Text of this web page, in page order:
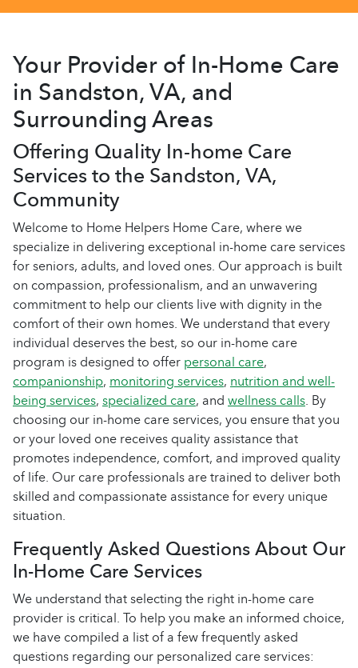
Your Provider of In-Home Care
in Sandston, VA, and
Surrounding Areas
Offering Quality In-home Care
Services to the Sandston, VA,
Community
Welcome to Home Helpers Home Care, where we
specialize in delivering exceptional in-home care services
for seniors, adults, and loved ones. Our approach is built
on compassion, professionalism, and an unwavering
commitment to help our clients live with dignity in the
comfort of their own homes. We understand that every
individual deserves the best, so our in-home care
program is designed to offerpersonal care,
companionship,monitoring services,nutrition and well-
being services,specialized care, andwellness calls. By
choosing our in-home care services, you ensure that you
or your loved one receives quality assistance that
promotes independence, comfort, and improved quality
of life. Our care professionals are trained to deliver both
skilled and compassionate assistance for every unique
situation.
Frequently Asked Questions About Our
In-Home Care Services
We understand that selecting the right in-home care
provider is critical. To help you make an informed choice,
we have compiled a list of a few frequently asked
questions regarding our personalized care services: